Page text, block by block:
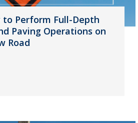
to Perform Full-Depth
Paving Operations on
Road